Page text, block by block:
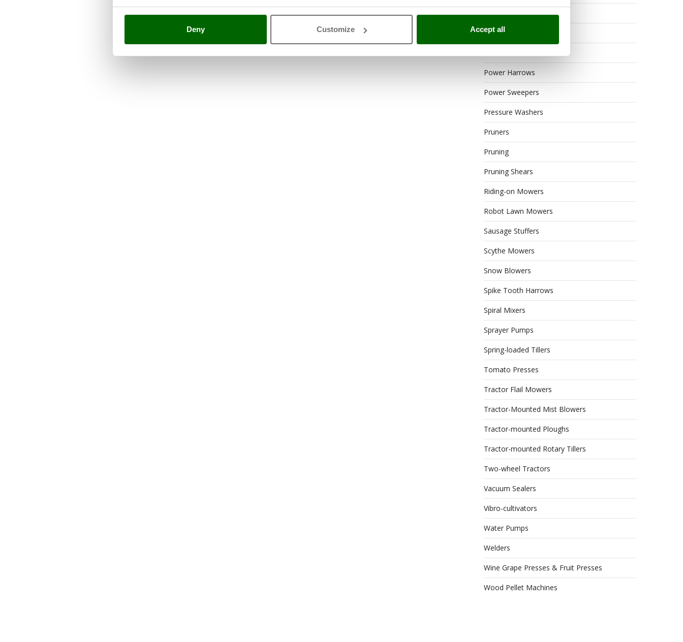
Deny Customize Accept all
Pneumatic Pruning Shears
Post Hole Borers
Power Harrows
Power Sweepers
Pressure Washers
Pruners
Pruning
Pruning Shears
Riding-on Mowers
Robot Lawn Mowers
Sausage Stuffers
Scythe Mowers
Snow Blowers
Spike Tooth Harrows
Spiral Mixers
Sprayer Pumps
Spring-loaded Tillers
Tomato Presses
Tractor Flail Mowers
Tractor-Mounted Mist Blowers
Tractor-mounted Ploughs
Tractor-mounted Rotary Tillers
Two-wheel Tractors
Vacuum Sealers
Vibro-cultivators
Water Pumps
Welders
Wine Grape Presses & Fruit Presses
Wood Pellet Machines